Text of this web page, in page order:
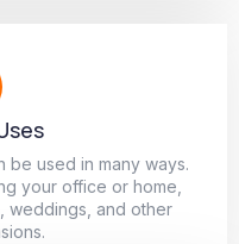
be used in many ways.
your office or home,
weddings, and other